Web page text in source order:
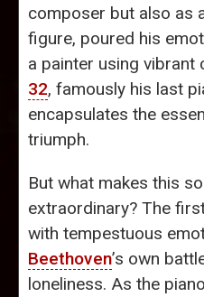
composer but also as
figure, poured his
a painter using vibrant
32, famously his last
encapsulates the
triumph.
But what makes this
extraordinary? The
with tempestuous
Beethoven’s own
loneliness. As the